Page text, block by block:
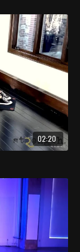
02:20